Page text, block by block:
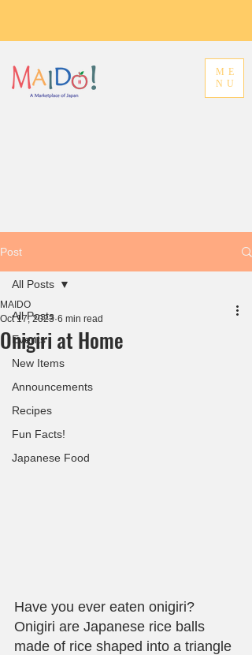
ME
NU
Post
All Posts
Events
New Items
Announcements
Recipes
Fun Facts!
Japanese Food
All Posts
Onigiri at Home
MAIDO
Oct 17, 2023 6 min read
Have you ever eaten onigiri?
Onigiri are Japanese rice balls
made of rice shaped into a triangle